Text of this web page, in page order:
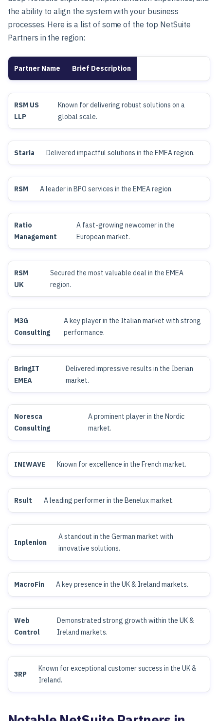
the ability to align the system with your business
processes. Here is a list of some of the top NetSuite
Partners in the region:
Partner Name Brief Description
RSM US
LLP
Known for delivering robust solutions on a
global scale.
Staria Delivered impactful solutions in the EMEA region.
RSM A leader in BPO services in the EMEA region.
Ratio
Management
A fast-growing newcomer in the
European market.
RSM
UK
Secured the most valuable deal in the EMEA
region.
M3G
Consulting
A key player in the Italian market with strong
performance.
BringIT
EMEA
Delivered impressive results in the Iberian
market.
Noresca
Consulting
A prominent player in the Nordic
market.
INIWAVE Known for excellence in the French market.
Rsult A leading performer in the Benelux market.
Inplenion
A standout in the German market with
innovative solutions.
MacroFin A key presence in the UK & Ireland markets.
Web
Control
Demonstrated strong growth within the UK &
Ireland markets.
3RP
Known for exceptional customer success in the UK &
Ireland.